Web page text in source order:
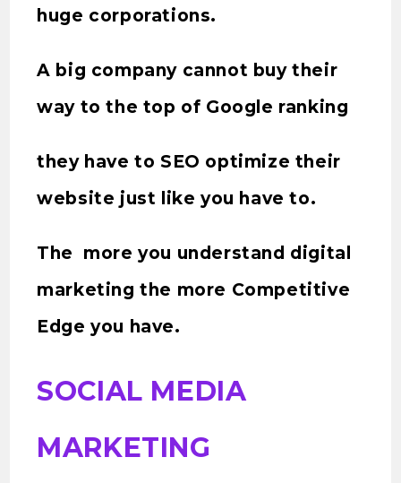
huge corporations.
A big company cannot buy their
way to the top of Google ranking
they have to SEO optimize their
website just like you have to.
The more you understand digital
marketing the more Competitive
Edge you have.
SOCIAL MEDIA
MARKETING